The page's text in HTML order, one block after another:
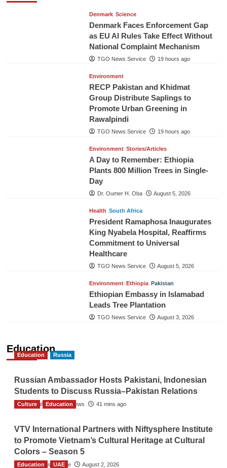
Denmark Science
Denmark Faces Enforcement Gap
as EU AI Rules Take Effect Without
National Complaint Mechanism
TGO News Service 19 hours ago
Environment
RECP Pakistan and Khidmat
Group Distribute Saplings to
Promote Urban Greening in
Rawalpindi
TGO News Service 19 hours ago
Environment Stories/Articles
A Day to Remember: Ethiopia
Plants 800 Million Trees in Single-
Day
Dr. Oumer H. Oba August 5, 2026
Health South Africa
President Ramaphosa Inaugurates
King Nyabela Hospital, Reaffirms
Commitment to Universal
Healthcare
TGO News Service August 5, 2026
Environment Ethiopia Pakistan
Ethiopian Embassy in Islamabad
Leads Tree Plantation
TGO News Service August 3, 2026
Education
Education Russia
Russian Ambassador Hosts Pakistani, Indonesian
Students to Discuss Russia–Pakistan Relations
The Gulf Observer News 41 mins ago
Culture Education
VTV International Partners with Niftysphere Institute
to Promote Vietnam’s Cultural Heritage at Cultural
Colors – Season 5
TGO News Service August 2, 2026
Education UAE